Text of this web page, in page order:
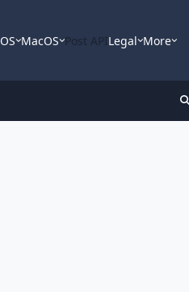
MacOS Post APILegal More